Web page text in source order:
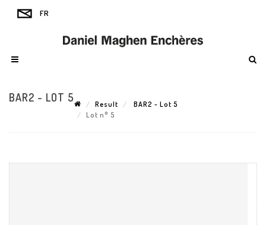
BAR2 - LOT 5
Result
BAR2 - Lot 5
Lot n° 5